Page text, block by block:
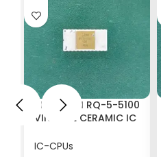
1 PCS GIMI RQ-5-5100
VINTAGE CERAMIC IC
IC-CPUs